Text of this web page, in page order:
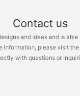
Contact us
and ideas and is
information, please visit
with questions or